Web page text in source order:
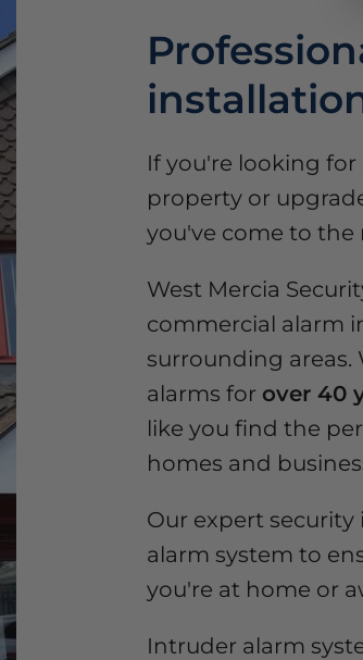
If you're looking
property or
you've come to the
West Mercia
commercial alarm
surrounding
alarms for over 40
like you find the
homes and
Our expert
alarm system to
you're at home or
Intruder alarm